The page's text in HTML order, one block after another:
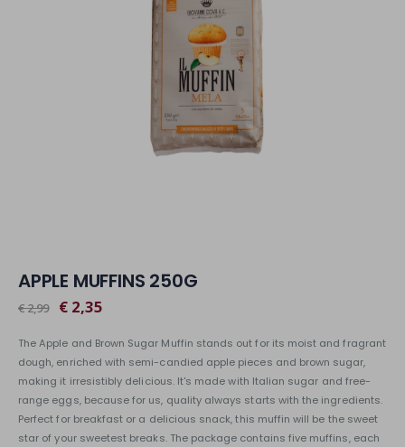
APPLE MUFFINS 250G
€ 2,99 € 2,35
The Apple and Brown Sugar Muffin stands out for its moist and fragrant
dough, enriched with semi-candied apple pieces and brown sugar,
making it irresistibly delicious. It's made with Italian sugar and free-
range eggs, because for us, quality always starts with the ingredients.
Perfect for breakfast or a delicious snack, this muffin will be the sweet
star of your sweetest breaks. The package contains five muffins, each